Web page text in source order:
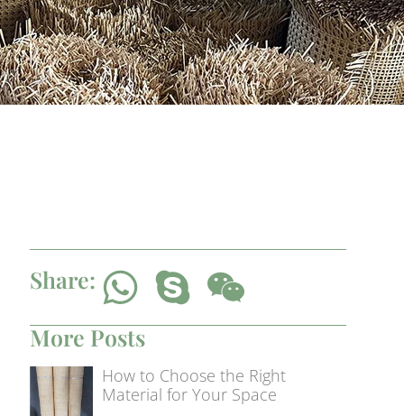
Share:
More Posts
How to Choose the Right
Material for Your Space